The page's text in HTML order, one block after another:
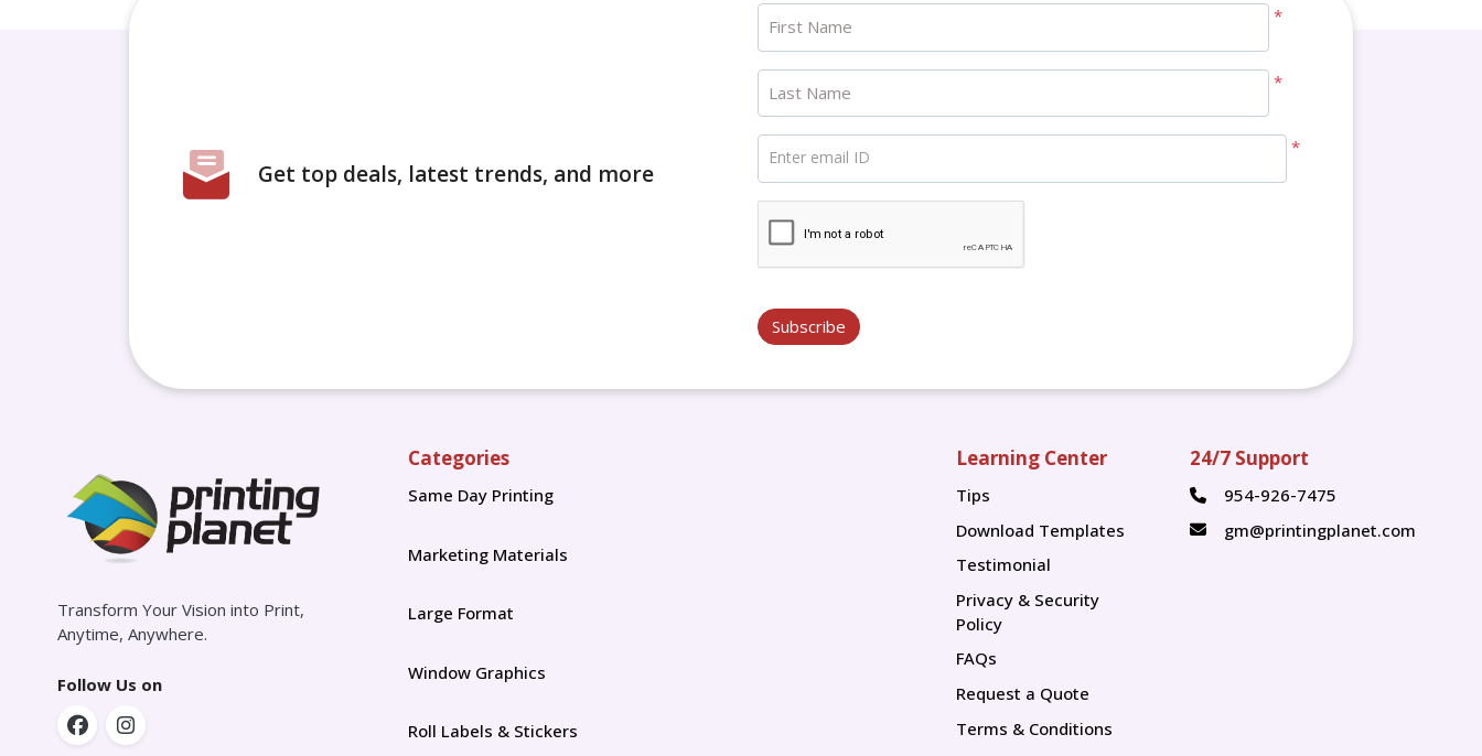
Get top deals, latest trends, and more
*
First Name
*
Last Name
*
Enter email ID
Subscribe
Transform Your Vision into Print,
Anytime, Anywhere.
Follow Us on
Categories
Same Day Printing
Marketing Materials
Large Format
Window Graphics
Roll Labels & Stickers
Learning Center
Tips
Tips
Download Templates
Testimonial
Privacy & Security
Policy
FAQs
Request a Quote
Terms & Conditions
24/7 Support
954-926-7475
gm@printingplanet.com